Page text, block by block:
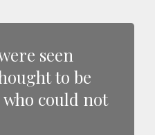
seen
to be
who could not